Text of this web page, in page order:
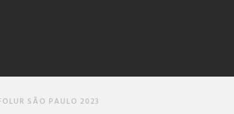
SÃO PAULO 2023